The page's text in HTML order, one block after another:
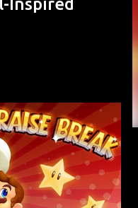
Inspired